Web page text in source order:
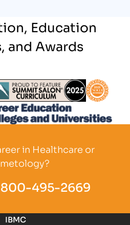
Education
and Awards
Logo
in Healthcare or
800-495-2669
IBMC